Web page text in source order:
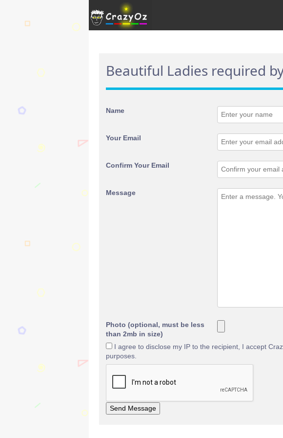
Beautiful Ladies required
Name
Your Email
Confirm Your Email
Message
Photo (optional, must be less
than 2mb in size)
I agree to disclose my IP to the recipient, I accept
purposes.